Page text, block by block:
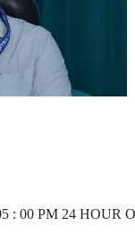
: 00 PM 24 HOUR